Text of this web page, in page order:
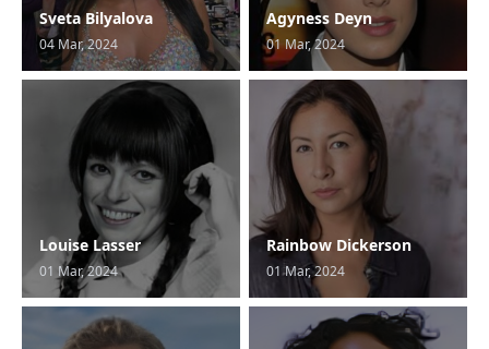
Sveta Bilyalova
04 Mar, 2024
Agyness Deyn
01 Mar, 2024
Louise Lasser
01 Mar, 2024
Rainbow Dickerson
01 Mar, 2024